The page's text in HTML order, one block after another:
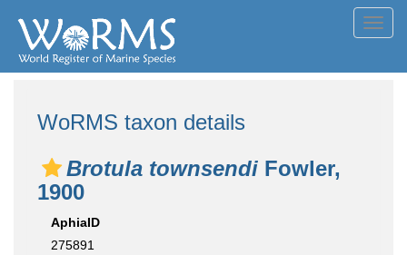
WoRMS taxon details
Brotula townsendi Fowler,
1900
AphiaID
275891